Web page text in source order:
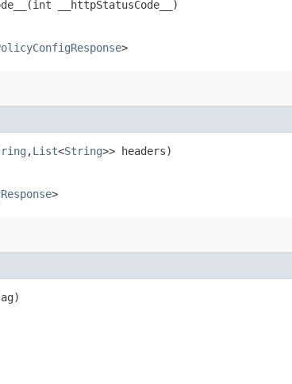
__httpStatusCode__)
>
,​List<String>> headers)
>